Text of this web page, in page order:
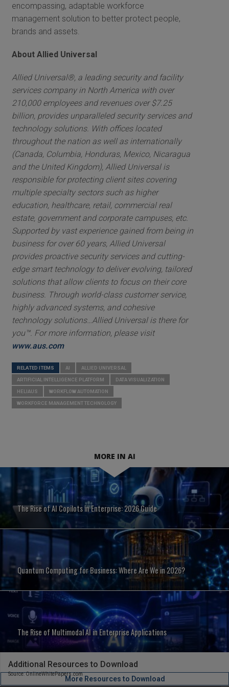
encompassing, adaptable workforce
management solution to better protect people,
brands and assets.
About Allied Universal
Allied Universal®, a leading security and facility
services company in North America with over
210,000 employees and revenues over $7.25
billion, provides unparalleled security services and
technology solutions. With offices located
throughout the nation as well as internationally
(Canada, Columbia, Honduras, Mexico, Nicaragua
and the United Kingdom), Allied Universal is
responsible for protecting client sites covering
multiple specialty sectors such as higher
education, healthcare, retail, commercial real
estate, government and corporate campuses, etc.
Supported by vast experience gained from being in
business for over 60 years, Allied Universal
provides proactive security services and cutting-
edge smart technology to deliver evolving, tailored
solutions that allow clients to focus on their core
business. Through world-class customer service,
highly advanced systems, and cohesive
technology solutions…Allied Universal is there for
you™. For more information, please visit
www.aus.com
RELATED ITEMS AI ALLIED UNIVERSAL
ARTIFICIAL INTELLIGENCE PLATFORM DATA VISUALIZATION
HELIAUS WORKFLOW AUTOMATION
WORKFORCE MANAGEMENT TECHNOLOGY
MORE IN AI
The Rise of AI Copilots in Enterprise: 2026 Guide
Quantum Computing for Business: Where Are We in 2026?
The Rise of Multimodal AI in Enterprise Applications
Additional Resources to Download
Source: OnlineWhitePapers.com
More Resources to Download